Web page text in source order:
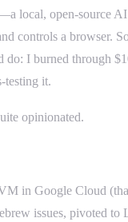
local, open-source AI
controls a browser.
do: I burned through
testing it.
opinionated.
in Google Cloud
issues, pivoted to